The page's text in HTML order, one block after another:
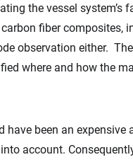
the vessel system’s
fiber composites,
observation either.
where and how the
been an
account.